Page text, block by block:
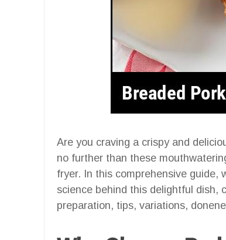
Are you craving a crispy and
no further than these
fryer. In this comprehensive guide,
science behind this delightful dish,
preparation, tips, variations,